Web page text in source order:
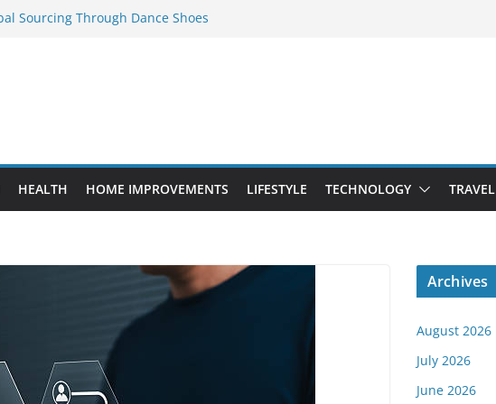
Sourcing Through Dance Shoes
HEALTH HOME IMPROVEMENTS LIFESTYLE TECHNOLOGY TRAVEL
Archives
August 2026
July 2026
June 2026